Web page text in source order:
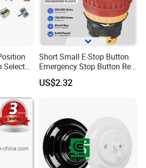
in Fuzhou. Welcome to visit our
Selector
and
Short Small E-Stop Button
Emergency Stop Button Red
Mushroom Head TUV CE
US$2.32